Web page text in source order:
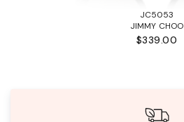
JC5053
JIMMY CHOO
$339.00